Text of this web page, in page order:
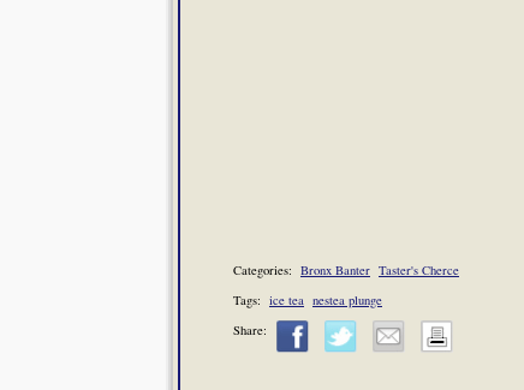
Categories: Bronx Banter Taster's Cherce
Tags: ice tea nestea plunge
Share: